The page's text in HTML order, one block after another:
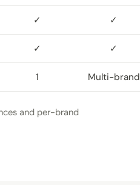
✓ ✓
✓ ✓
1 Multi-brand
and per-brand